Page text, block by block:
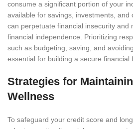
consume a significant portion of your
available for savings, investments, and
can perpetuate financial insecurity and
financial independence. Prioritizing
such as budgeting, saving, and
essential for building a secure financial
Strategies for
Wellness
To safeguard your credit score and